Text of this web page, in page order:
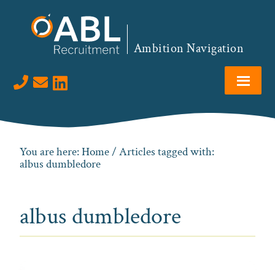
Ambition Navigation
Visit us on LinkedIn
You are here:Home/ Articles tagged with:
albus dumbledore
albus dumbledore